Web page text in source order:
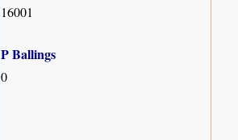
16001
P Ballings
0